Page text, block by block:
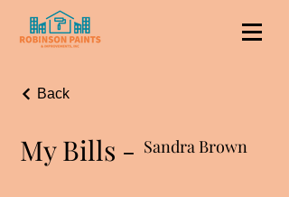
Back
My Bills - Sandra Brown